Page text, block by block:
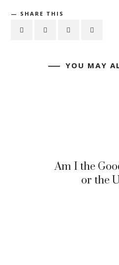
SHARE THIS
YOU MAY
Am I the
or the